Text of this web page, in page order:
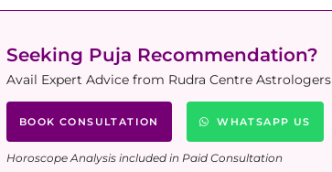
Seeking Puja Recommendation?
Avail Expert Advice from Rudra Centre Astrologers
BOOK CONSULTATION WHATSAPP US
Horoscope Analysis included in Paid Consultation